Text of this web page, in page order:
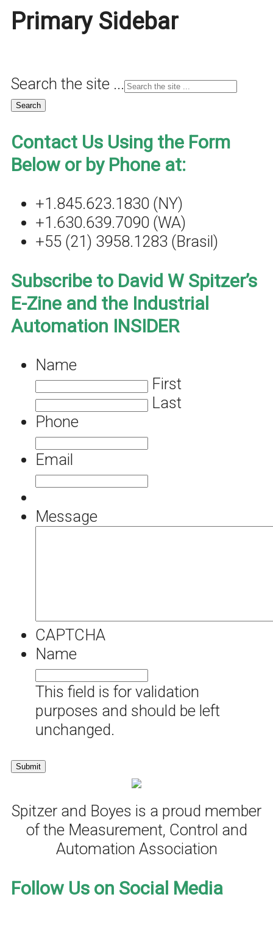
Primary Sidebar
Search the site ...
Contact Us Using the Form
Below or by Phone at:
+1.845.623.1830 (NY)
+1.630.639.7090 (WA)
+55 (21) 3958.1283 (Brasil)
Subscribe to David W Spitzer’s
E-Zine and the Industrial
Automation INSIDER
Name
First
Last
Phone
Email
Message
CAPTCHA
Name
This field is for validation
purposes and should be left
unchanged.
Spitzer and Boyes is a proud member
of the Measurement, Control and
Automation Association
Follow Us on Social Media